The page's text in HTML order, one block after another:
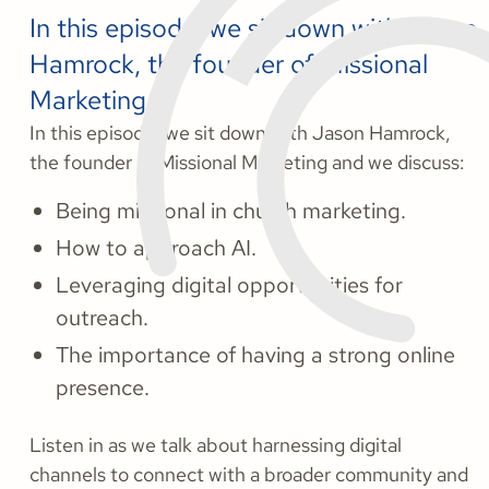
In this episode, we sit down with Jason
Hamrock, the founder of Missional
Marketing.
In this episode, we sit down with Jason Hamrock,
the founder of Missional Marketing and we discuss:
Being missional in church marketing.
How to approach AI.
Leveraging digital opportunities for
outreach.
The importance of having a strong online
presence.
Listen in as we talk about harnessing digital
channels to connect with a broader community and